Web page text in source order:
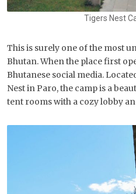
Tigers Nest
This is surely one of the most
Bhutan. When the place first
Bhutanese social media.
Nest in Paro, the camp is a
tent rooms with a cozy lobby